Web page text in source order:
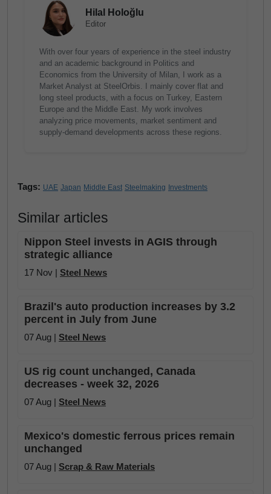
Hilal Holoğlu
Editor
With over four years of experience in the steel industry
and an academic background in Politics and
Economics from the University of Milan, I work as a
Market Analyst at SteelOrbis. I mainly cover flat and
long steel products, with a focus on Turkey, Eastern
Europe and the Middle East. My work involves
analyzing price movements, market sentiment and
supply-demand developments across these regions.
Tags: UAE Japan Middle East Steelmaking Investments
Similar articles
Nippon Steel invests in AGIS through
strategic alliance
17 Nov | Steel News
Brazil's auto production increases by 3.2
percent in July from June
07 Aug | Steel News
US rig count unchanged, Canada
decreases - week 32, 2026
07 Aug | Steel News
Mexico's domestic ferrous prices remain
unchanged
07 Aug | Scrap & Raw Materials